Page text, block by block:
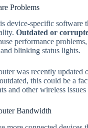
Problems
device-specific software
Outdated or
performance
blinking status lights.
was recently updated
this could be a
and other wireless
Bandwidth